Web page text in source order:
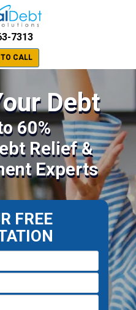
7313
CALL
Debt
60%
Relief &
Experts
FREE